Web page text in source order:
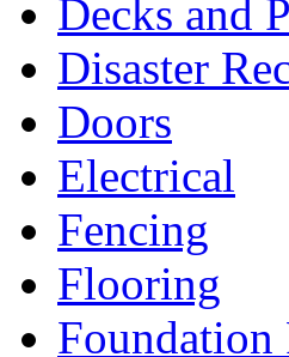
Decks and
Disaster
Doors
Electrical
Fencing
Flooring
Foundation